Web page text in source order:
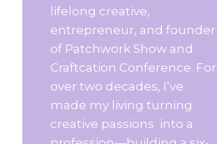
lifelong creative,
entrepreneur, and founder
of Patchwork Show and
Craftcation Conference. For
over two decades, I’ve
made my living turning
creative passions into a